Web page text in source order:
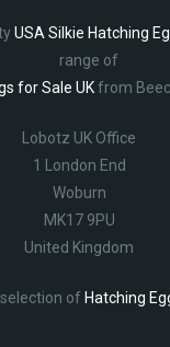
USA Silkie Hatching
range of
for Sale UKfrom
Lobotz UK Office
1 London End
Woburn
MK17 9PU
United Kingdom
of Hatching